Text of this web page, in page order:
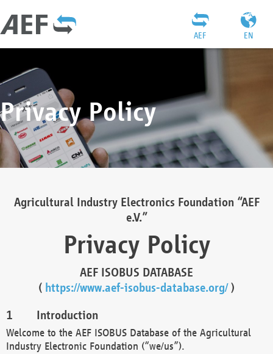
EN
AEF
Privacy Policy
Agricultural Industry Electronics Foundation “AEF
e.V.”
Privacy Policy
AEF ISOBUS DATABASE
( https://www.aef-isobus-database.org/)
Introduction
Welcome to the AEF ISOBUS Database of the Agricultural
Industry Electronic Foundation (“we/us”).